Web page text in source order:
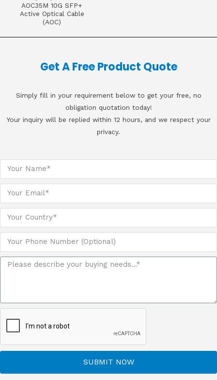
AOC35M 10G SFP+
Active Optical Cable
(AOC)
Get A Free Product Quote
Simply fill in your requirement below to get your free, no
obligation quotation today!
Your inquiry will be replied within 12 hours, and we respect your
privacy.
SUBMIT NOW